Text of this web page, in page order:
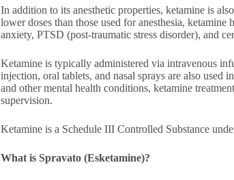
In addition to its anesthetic properties, ketamine is
lower doses than those used for anesthesia,
anxiety, PTSD (post-traumatic stress disorder), and
Ketamine is typically administered via intravenous
injection, oral tablets, and nasal sprays are also used
and other mental health conditions, ketamine
supervision.
Ketamine is a Schedule III Controlled Substance
What is Spravato (Esketamine)?